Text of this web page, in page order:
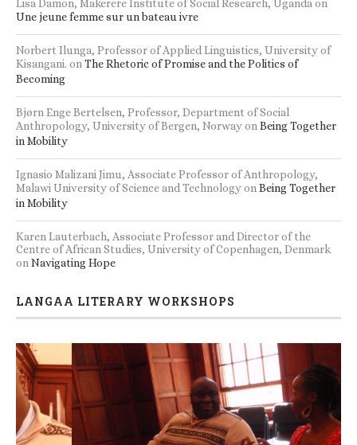
Lisa Damon, Makerere Institute of Social Research, Uganda on
Une jeune femme sur un bateau ivre
Norbert Ilunga, Professor of Applied Linguistics, University of
Kisangani. on The Rhetoric of Promise and the Politics of
Becoming
Bjørn Enge Bertelsen, Professor, Department of Social
Anthropology, University of Bergen, Norwayon Being Together
in Mobility
Ignasio Malizani Jimu, Associate Professor of Anthropology,
Malawi University of Science and Technologyon Being Together
in Mobility
Karen Lauterbach, Associate Professor and Director of the
Centre of African Studies, University of Copenhagen, Denmark
on Navigating Hope
LANGAA LITERARY WORKSHOPS